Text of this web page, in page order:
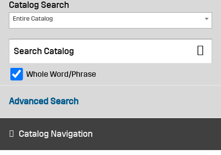
Catalog Search
Entire Catalog
Whole Word/Phrase
Advanced Search
Catalog Navigation